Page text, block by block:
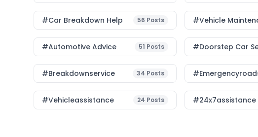
#car Breakdown Help 56 Posts #Vehicle
#Automotive Advice 51 Posts #Doorstep Car
#breakdownservice 34 Posts
#vehicleassistance 24 Posts #24x7assistance